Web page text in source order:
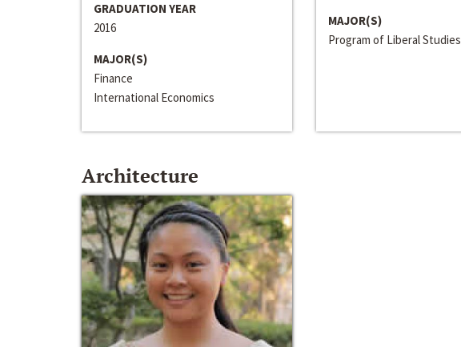
GRADUATION YEAR
2016
MAJOR(S)
Finance
International Economics
MAJOR(S)
Program of Liberal Studies
Architecture